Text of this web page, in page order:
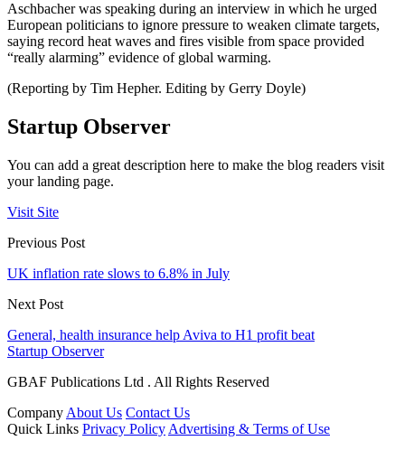
Aschbacher was speaking during an interview in which he urged
European politicians to ignore pressure to weaken climate targets,
saying record heat waves and fires visible from space provided
“really alarming” evidence of global warming.
(Reporting by Tim Hepher. Editing by Gerry Doyle)
Startup Observer
You can add a great description here to make the blog readers visit
your landing page.
Visit Site
Previous Post
UK inflation rate slows to 6.8% in July
Next Post
General, health insurance help Aviva to H1 profit beat
Startup Observer
GBAF Publications Ltd . All Rights Reserved
Company About Us Contact Us
Quick Links Privacy Policy Advertising & Terms of Use